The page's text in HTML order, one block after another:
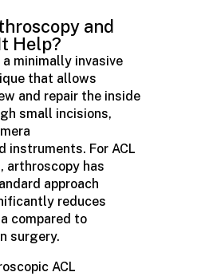
and
Help?
minimally invasive
that allows
and repair the inside
small incisions,
instruments. For ACL
arthroscopy has
approach
reduces
compared to
surgery.
ACL